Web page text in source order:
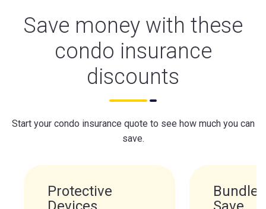
Save money with these
condo insurance
discounts
Start your condo insurance quote to see how much you can
save.
Protective
Bundle